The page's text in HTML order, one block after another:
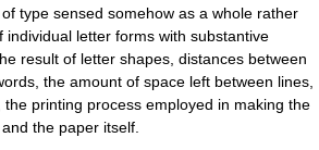
type sensed somehow as a whole rather
individual letter forms with substantive
result of letter shapes, distances between
the amount of space left between lines,
printing process employed in making the
the paper itself.